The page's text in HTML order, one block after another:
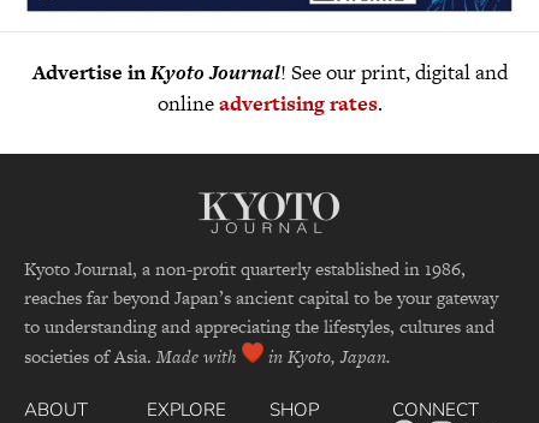
Advertise inKyoto Journal! See our print, digital and
onlineadvertising rates.
Kyoto Journal, a non-profit quarterly established in 1986,
reaches far beyond Japan’s ancient capital to be your gateway
to understanding and appreciating the lifestyles, cultures and
societies of Asia. Made with in Kyoto, Japan.
ABOUT
EXPLORE
SHOP
CONNECT